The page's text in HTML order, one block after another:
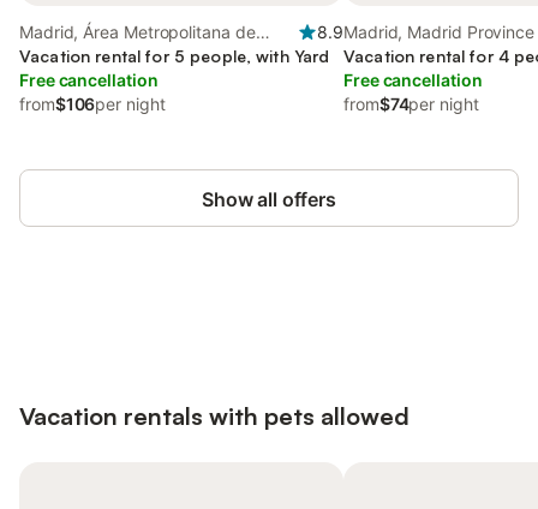
Madrid, Área Metropolitana de
Madrid
8.9
Vacation rental for 5 people, with Yard
Free cancellation
from$106per night
Madrid, Madrid Province
Vacation rental for 4
Free cancellation
from$74per night
Show all offers
Vacation rentals with pets allowed